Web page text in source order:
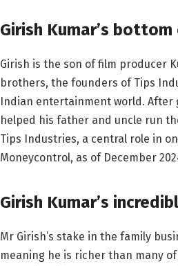
Girish Kumar’s
Girish is the son of film producer
brothers, the founders of Tips
Indian entertainment world.
helped his father and uncle run
Tips Industries, a central role in
Moneycontrol, as of December
Girish Kumar’s
Mr Girish’s stake in the family
meaning he is richer than many